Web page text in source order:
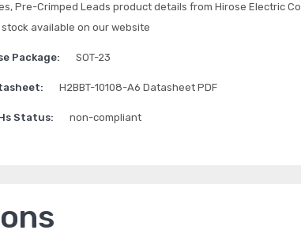
Pre-Crimped Leads product details from Hirose Electric Co
stock available on our website
Package: SOT-23
H2BBT-10108-A6 Datasheet PDF
Status: non-compliant